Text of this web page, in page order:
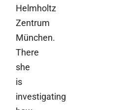
Helmholtz
Zentrum
München.
There
she
is
investigating